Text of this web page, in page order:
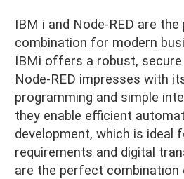
IBM i and Node-RED are
combination for modern
IBMi offers a robust,
Node-RED impresses with
programming and simple
they enable efficient
development, which is ideal
requirements and digital
are the perfect combination